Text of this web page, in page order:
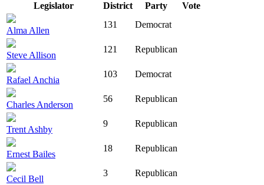
Legislator District Party Vote
Alma Allen
131 Democrat
Steve Allison
121 Republican
Rafael Anchia
103 Democrat
Charles Anderson
56 Republican
Trent Ashby
9 Republican
Ernest Bailes
18 Republican
Cecil Bell
3 Republican